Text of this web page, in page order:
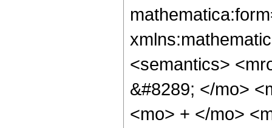
<semantics>
&#8289; </mo>
<mo> + </mo>